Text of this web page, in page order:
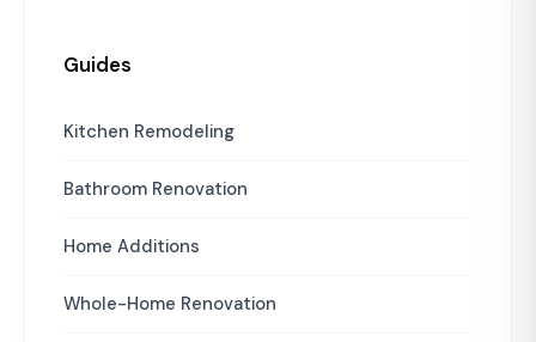
Guides
Kitchen Remodeling
Bathroom Renovation
Home Additions
Whole-Home Renovation